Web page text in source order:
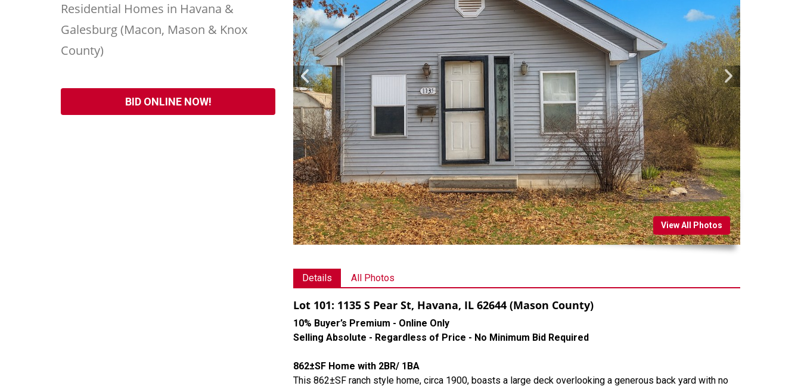
Residential Homes in Havana &
Galesburg (Macon, Mason & Knox
County)
BID ONLINE NOW!
View All Photos
Details All Photos
Lot 101: 1135 S Pear St, Havana, IL 62644 (Mason County)
10% Buyer’s Premium - Online Only
Selling Absolute - Regardless of Price - No Minimum Bid Required
862±SF Home with 2BR/ 1BA
This 862±SF ranch style home, circa 1900, boasts a large deck overlooking a generous back yard with no